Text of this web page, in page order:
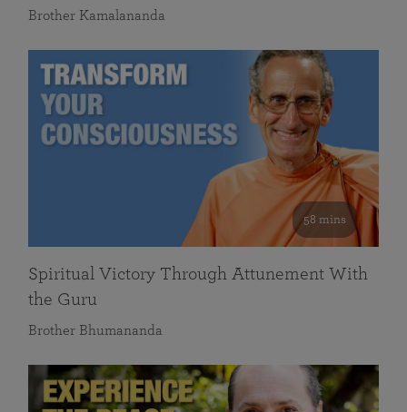
Brother Kamalananda
58 mins
Spiritual Victory Through Attunement With
the Guru
Brother Bhumananda